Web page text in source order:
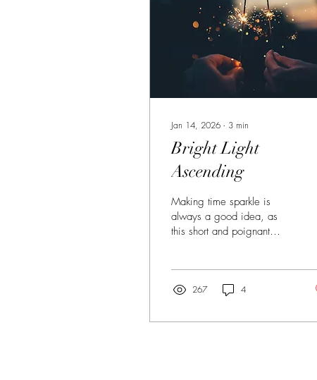
Jan 14, 2026 ∙ 3 min
Bright Light
Ascending
Making time sparkle is
always a good idea, as
this short and poignant
267 4